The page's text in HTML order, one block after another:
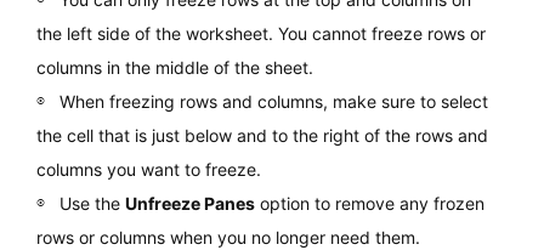
the left side of the worksheet. You cannot freeze rows or
columns in the middle of the sheet.
When freezing rows and columns, make sure to select
the cell that is just below and to the right of the rows and
columns you want to freeze.
Use the Unfreeze Panesoption to remove any frozen
rows or columns when you no longer need them.